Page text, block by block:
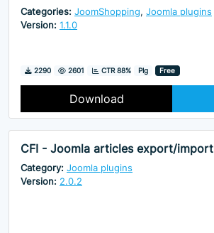
Categories: JoomShopping, Joomla plugins
Version: 1.1.0
Downloads
2290 Hits
2601 CTR 88% Plg Free
Download
CFI - Joomla articles export/import
Category: Joomla plugins
Version: 2.0.2